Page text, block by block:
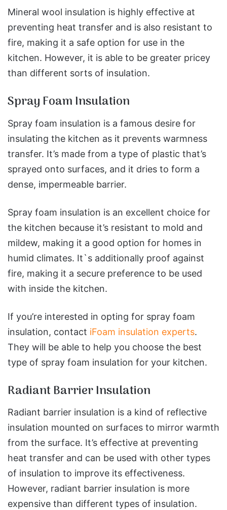
Mineral wool insulation is highly effective at
preventing heat transfer and is also resistant to
fire, making it a safe option for use in the
kitchen. However, it is able to be greater pricey
than different sorts of insulation.
Spray Foam Insulation
Spray foam insulation is a famous desire for
insulating the kitchen as it prevents warmness
transfer. It’s made from a type of plastic that’s
sprayed onto surfaces, and it dries to form a
dense, impermeable barrier.
Spray foam insulation is an excellent choice for
the kitchen because it’s resistant to mold and
mildew, making it a good option for homes in
humid climates. It`s additionally proof against
fire, making it a secure preference to be used
with inside the kitchen.
If you’re interested in opting for spray foam
insulation, contact iFoam insulation experts.
They will be able to help you choose the best
type of spray foam insulation for your kitchen.
Radiant Barrier Insulation
Radiant barrier insulation is a kind of reflective
insulation mounted on surfaces to mirror warmth
from the surface. It’s effective at preventing
heat transfer and can be used with other types
of insulation to improve its effectiveness.
However, radiant barrier insulation is more
expensive than different types of insulation.